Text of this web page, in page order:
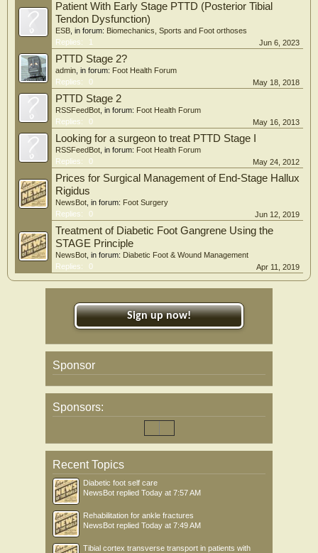
Patient With Early Stage PTTD (Posterior Tibial
Tendon Dysfunction)
ESB , in forum: Biomechanics, Sports and Foot orthoses
Replies:
1 Jun 6, 2023
PTTD Stage 2?
admin , in forum: Foot Health Forum
Replies:
0 May 18, 2018
PTTD Stage 2
RSSFeedBot , in forum: Foot Health Forum
Replies:
0 May 16, 2013
Looking for a surgeon to treat PTTD Stage I
RSSFeedBot , in forum: Foot Health Forum
Replies:
0 May 24, 2012
Prices for Surgical Management of End-Stage Hallux
Rigidus
NewsBot , in forum: Foot Surgery
Replies:
0 Jun 12, 2019
Treatment of Diabetic Foot Gangrene Using the
STAGE Principle
NewsBot , in forum: Diabetic Foot & Wound Management
Replies:
0 Apr 11, 2019
Sign up now!
Sponsor
Sponsors:
Recent Topics
Diabetic foot self care
NewsBot replied Today at 7:57 AM
Rehabilitation for ankle fractures
NewsBot replied Today at 7:49 AM
Tibial cortex transverse transport in patients with